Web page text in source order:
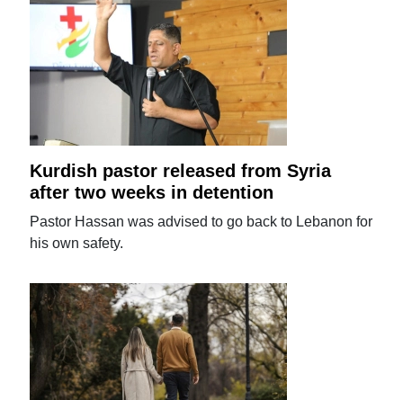
Kurdish pastor released from Syria
after two weeks in detention
Pastor Hassan was advised to go back to Lebanon for
his own safety.